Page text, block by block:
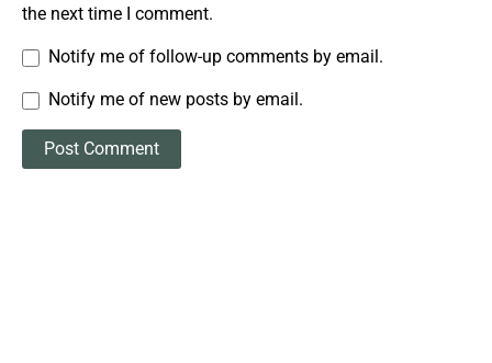
the next time I comment.
Notify me of follow-up comments by email.
Notify me of new posts by email.